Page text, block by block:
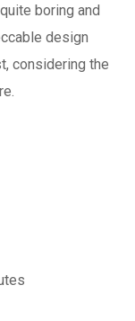
boring and
design
considering the